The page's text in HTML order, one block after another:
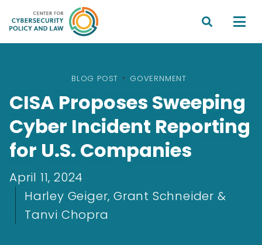
 
BLOG POST • GOVERNMENT
CISA Proposes Sweeping
Cyber Incident Reporting
for U.S. Companies
April 11, 2024
Harley Geiger, Grant Schneider &
Tanvi Chopra